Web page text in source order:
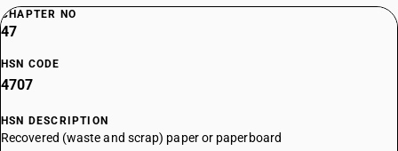
CHAPTER NO
47
HSN CODE
4707
HSN DESCRIPTION
Recovered (waste and scrap) paper or paperboard